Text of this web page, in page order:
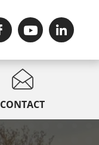
CONTACT